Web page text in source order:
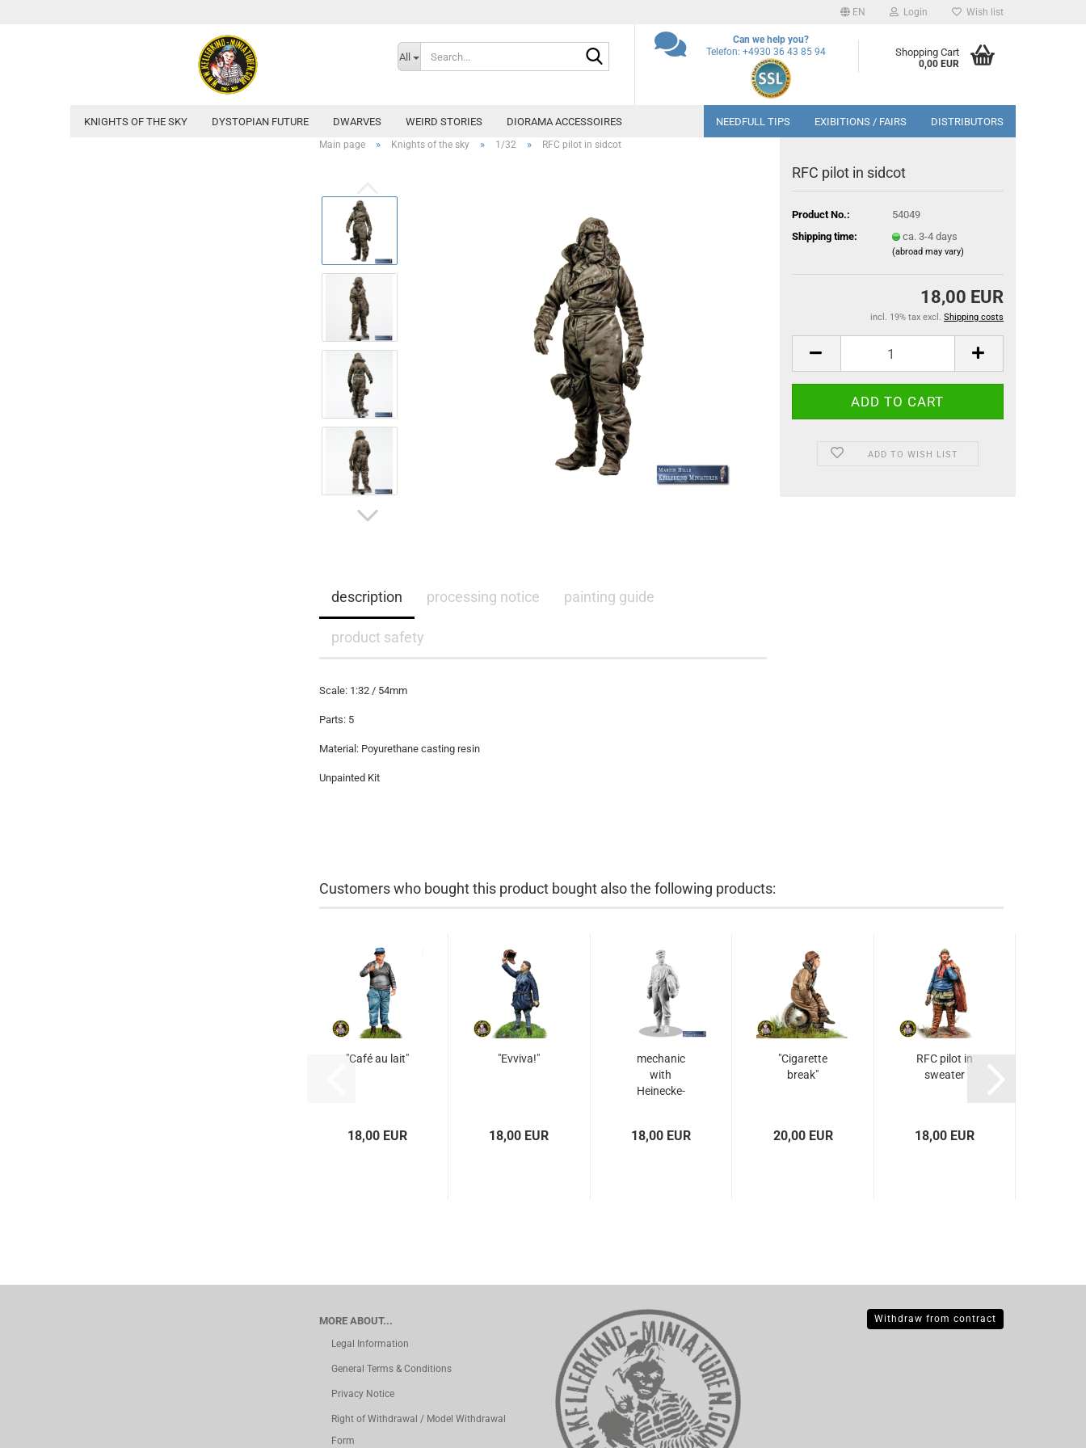
EN Login Wish list
All
Can we help you?
Telefon: +4930 36 43 85 94
Shopping Cart
0,00 EUR
KNIGHTS OF THE SKY DYSTOPIAN FUTURE DWARVES WEIRD STORIES DIORAMA ACCESSOIRES NEEDFULL TIPS EXIBITIONS / FAIRS DISTRIBUTORS
Main page » Knights of the sky » 1/32 » RFC pilot in sidcot
RFC pilot in sidcot
Product No.:
54049
Shipping time:
ca. 3-4 days
(abroad may vary)
18,00 EUR
incl. 19% tax excl. Shipping costs
ADD TO WISH LIST
description processing notice painting guide
product safety
Scale: 1:32 / 54mm
Parts: 5
Material: Poyurethane casting resin
Unpainted Kit
Customers who bought this product bought also the following products:
"Café au lait"
18,00 EUR
"Evviva!"
18,00 EUR
mechanic
with
Heinecke-
18,00 EUR
"Cigarette
break"
20,00 EUR
RFC pilot in
sweater
18,00 EUR
MORE ABOUT...
Legal Information
General Terms & Conditions
Privacy Notice
Right of Withdrawal / Model Withdrawal
Form
Withdraw from contract